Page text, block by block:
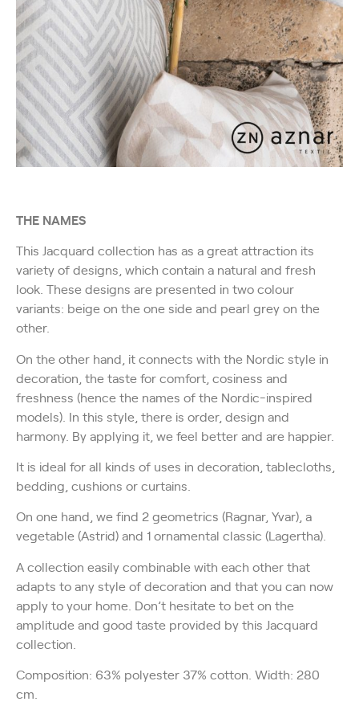
THE NAMES
This Jacquard collection has as a great attraction its
variety of designs, which contain a natural and fresh
look. These designs are presented in two colour
variants: beige on the one side and pearl grey on the
other.
On the other hand, it connects with the Nordic style in
decoration, the taste for comfort, cosiness and
freshness (hence the names of the Nordic-inspired
models). In this style, there is order, design and
harmony. By applying it, we feel better and are happier.
It is ideal for all kinds of uses in decoration, tablecloths,
bedding, cushions or curtains.
On one hand, we find 2 geometrics (Ragnar, Yvar), a
vegetable (Astrid) and 1 ornamental classic (Lagertha).
A collection easily combinable with each other that
adapts to any style of decoration and that you can now
apply to your home. Don’t hesitate to bet on the
amplitude and good taste provided by this Jacquard
collection.
Composition: 63% polyester 37% cotton. Width: 280
cm.